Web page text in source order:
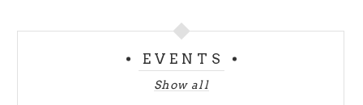
and wept. The first lake is black like mourning, the
second, is green, as green were Alma's eyes, and the
third, is blue like the sky in which her repentance melted.
The rock in the area also took on a deep red color
EVENTS
Show all